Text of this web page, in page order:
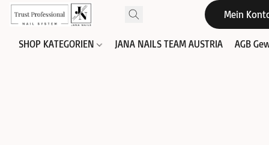
Mein
SHOP KATEGORIEN JANA NAILS TEAM AUSTRIA AGB